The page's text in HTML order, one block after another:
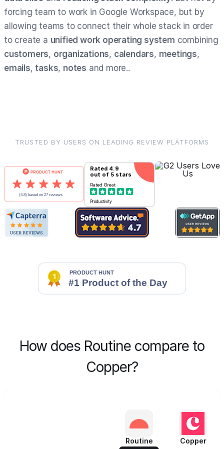
forcing team to work in Google Workspace, but by
allowing teams to connect their whole stack in order
to create a unified work operating system combining
customers, organizations, calendars, meetings,
emails, tasks, notes and more..
TRUSTED BY USERS ON LEADING REVIEW PLATFORMS
Rated 4.9
out of 5 stars
Rated Great
Productivity
How does Routine compare to
Copper?
Routine Copper